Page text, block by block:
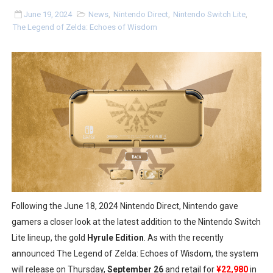
Minecraft Dungeons Coming to Game Trials July 27
Super Circuit and Double Dash Free Roam Added to
eBaseball Pro Spirit 2026 | Review | PlayStation 5
The Famicast 321 - HAHA WORLDCUP SOCCER
Famicast Friday #436 [July 17, 2026]
Obakeidoro 2 Launching August 6 Worldwide
Donkey Kong Bananza Joins Nintendo Music
Castlevania: Belmont’s Curse Coming to Switch
New SMB Titles and More Mario Kart World Free
June 19, 2024 News, Nintendo Direct Nintendo Switch Lite,
The Legend of Zelda: Echoes of Wisdom
Following the June 18, 2024 Nintendo Direct, Nintendo gave
gamers a closer look at the latest addition to the Nintendo Switch
Lite lineup, the gold Hyrule Edition. As with the recently
announced The Legend of Zelda: Echoes of Wisdom, the system
will release on Thursday, September 26and retail for¥22,980in